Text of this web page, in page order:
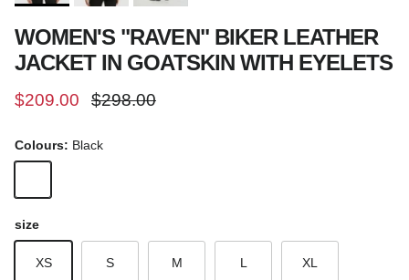
WOMEN'S "RAVEN" BIKER LEATHER
JACKET IN GOATSKIN WITH EYELETS
Sale price
$209.00 Regular price
$298.00
Colours: Black
Black
size
XS S M L XL